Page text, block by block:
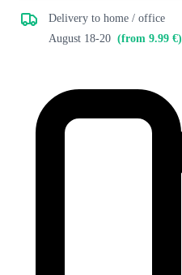
Delivery to home / office
August 18-20 (from 9.99 €)